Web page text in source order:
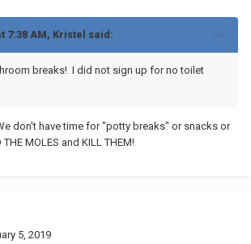
7:38 AM, Kristel said:
breaks! I did not sign up for no toilet
don't have time for "potty breaks" or snacks or
MOLES and KILL THEM!
5, 2019